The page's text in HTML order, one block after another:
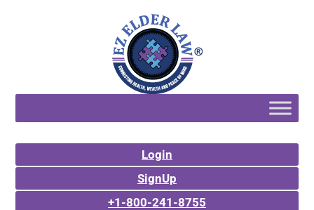
Login
SignUp
+1-800-241-8755